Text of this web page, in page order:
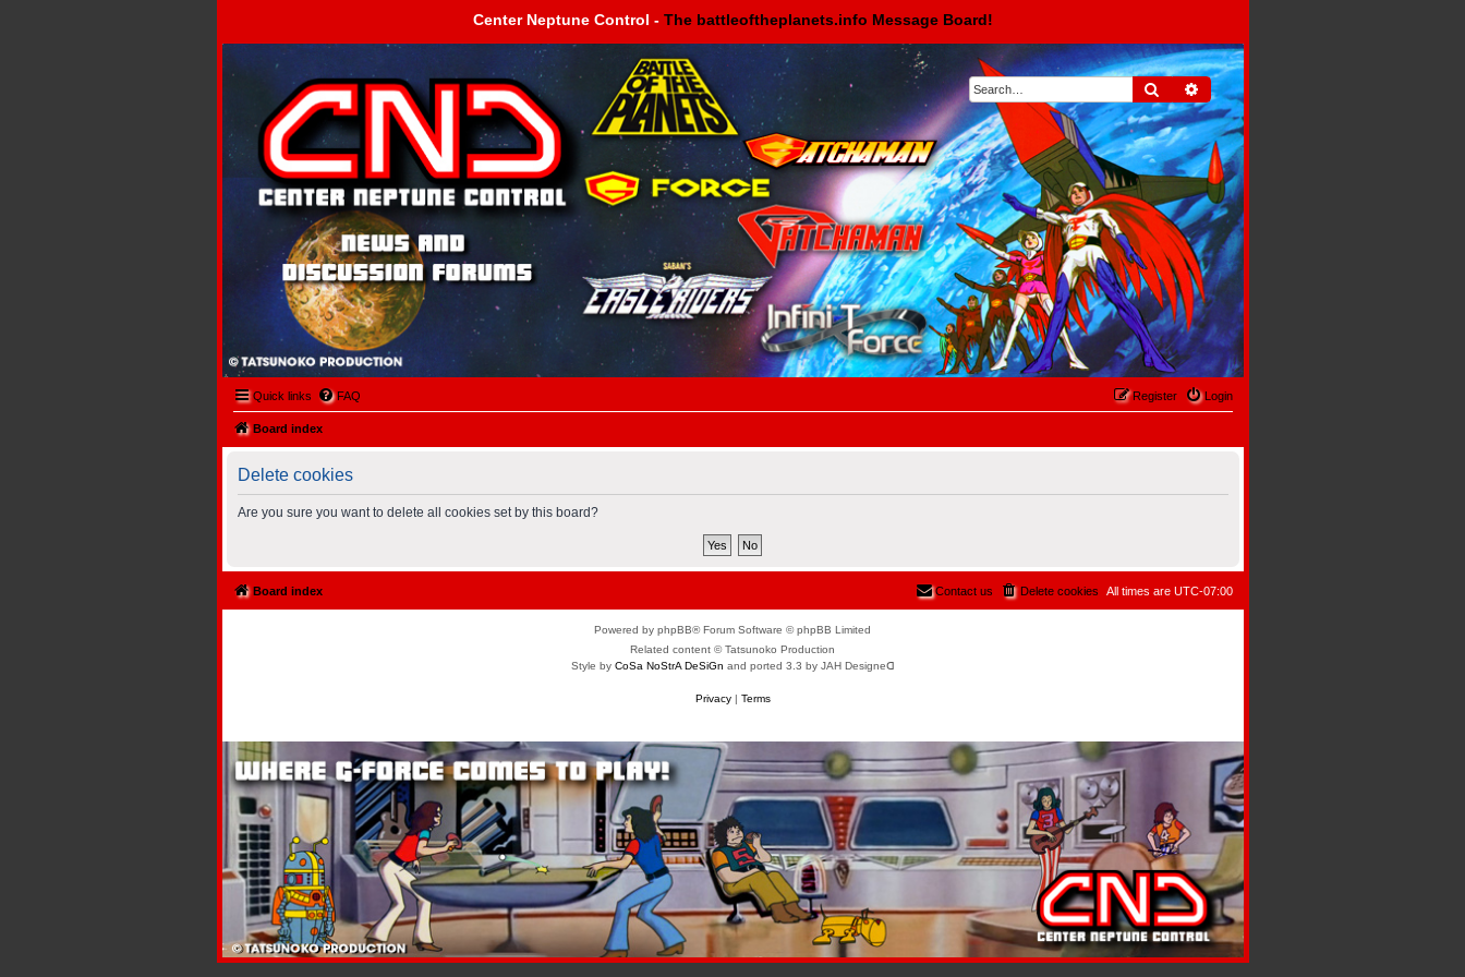
Center Neptune Control - The battleoftheplanets.info Message Board!
Search Advanced search
Center Neptune Control -
Quick links FAQ Login
Register
Board index
Delete cookies
Are you sure you want to delete all cookies set by this board?
Board index All times are UTC-07:00
Delete cookies
Contact us
Powered by phpBB® Forum Software © phpBB Limited
Related content © Tatsunoko Production
Style by CoSa NoStrA DeSiGn and ported 3.3 by JAH Designeᗡ
Privacy| Terms